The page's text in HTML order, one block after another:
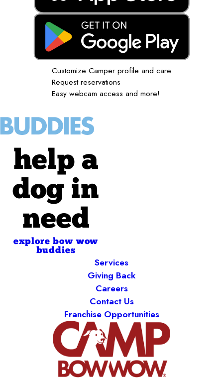
Customize Camper profile and care
Request reservations
Easy webcam access and more!
help a
dog in
need
explore bow wow
buddies
Services
Giving Back
Careers
Contact Us
Franchise Opportunities